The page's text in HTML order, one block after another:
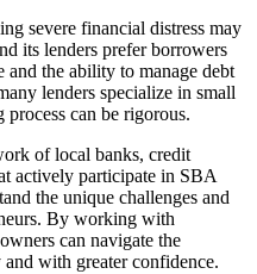
severe financial distress may
its lenders prefer borrowers
and the ability to manage debt
lenders specialize in small
can be rigorous.
of local banks, credit
actively participate in SBA
the unique challenges and
By working with
can navigate the
with greater confidence.